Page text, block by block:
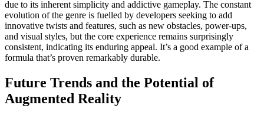
due to its inherent simplicity and addictive gameplay. The constant
evolution of the genre is fuelled by developers seeking to add
innovative twists and features, such as new obstacles, power-ups,
and visual styles, but the core experience remains surprisingly
consistent, indicating its enduring appeal. It’s a good example of a
formula that’s proven remarkably durable.
Future Trends and the Potential of
Augmented Reality